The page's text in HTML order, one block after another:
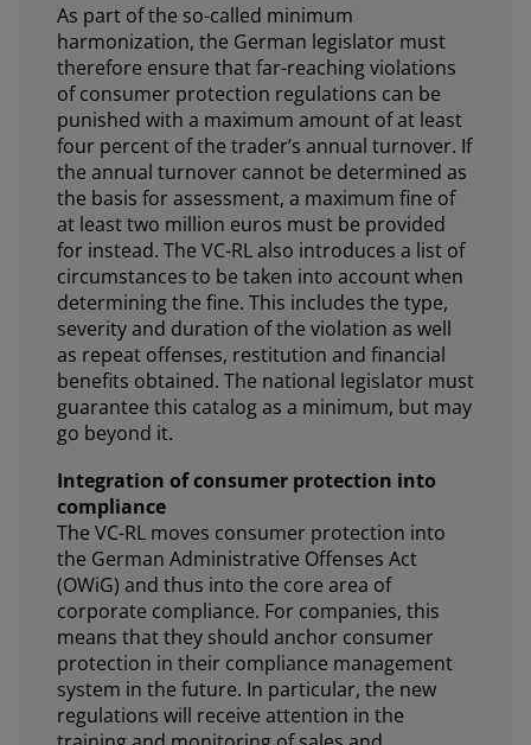
As part of the so-called minimum
harmonization, the German legislator must
therefore ensure that far-reaching violations
of consumer protection regulations can be
punished with a maximum amount of at least
four percent of the trader’s annual turnover. If
the annual turnover cannot be determined as
the basis for assessment, a maximum fine of
at least two million euros must be provided
for instead. The VC-RL also introduces a list of
circumstances to be taken into account when
determining the fine. This includes the type,
severity and duration of the violation as well
as repeat offenses, restitution and financial
benefits obtained. The national legislator must
guarantee this catalog as a minimum, but may
go beyond it.
Integration of consumer protection into
compliance
The VC-RL moves consumer protection into
the German Administrative Offenses Act
(OWiG) and thus into the core area of
corporate compliance. For companies, this
means that they should anchor consumer
protection in their compliance management
system in the future. In particular, the new
regulations will receive attention in the